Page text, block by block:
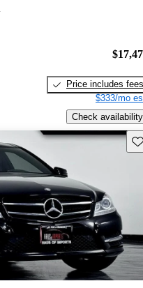
Price includes fees
$333/mo
Check availability